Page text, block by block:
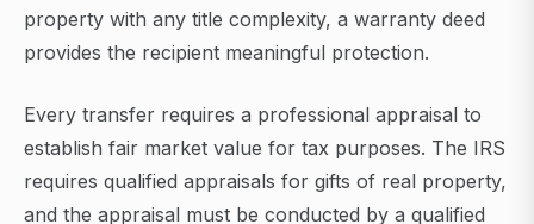
property with any title complexity, a warranty deed
provides the recipient meaningful protection.
Every transfer requires a professional appraisal to
establish fair market value for tax purposes. The IRS
requires qualified appraisals for gifts of real property,
and the appraisal must be conducted by a qualified